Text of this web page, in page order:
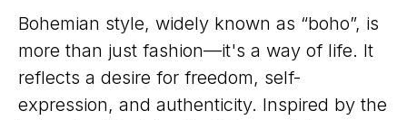
Bohemian style, widely known as “boho”, is
more than just fashion—it's a way of life. It
reflects a desire for freedom, self-
expression, and authenticity. Inspired by the